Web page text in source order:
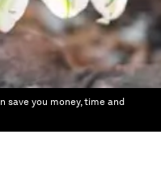
save you money, time and